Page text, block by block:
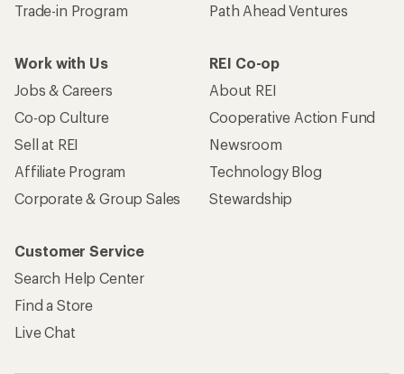
Trade-in Program
Path Ahead Ventures
Work with Us
Jobs & Careers
Co-op Culture
Sell at REI
Affiliate Program
Corporate & Group Sales
REI Co-op
About REI
Cooperative Action Fund
Newsroom
Technology Blog
Stewardship
Customer Service
Search Help Center
Find a Store
Live Chat